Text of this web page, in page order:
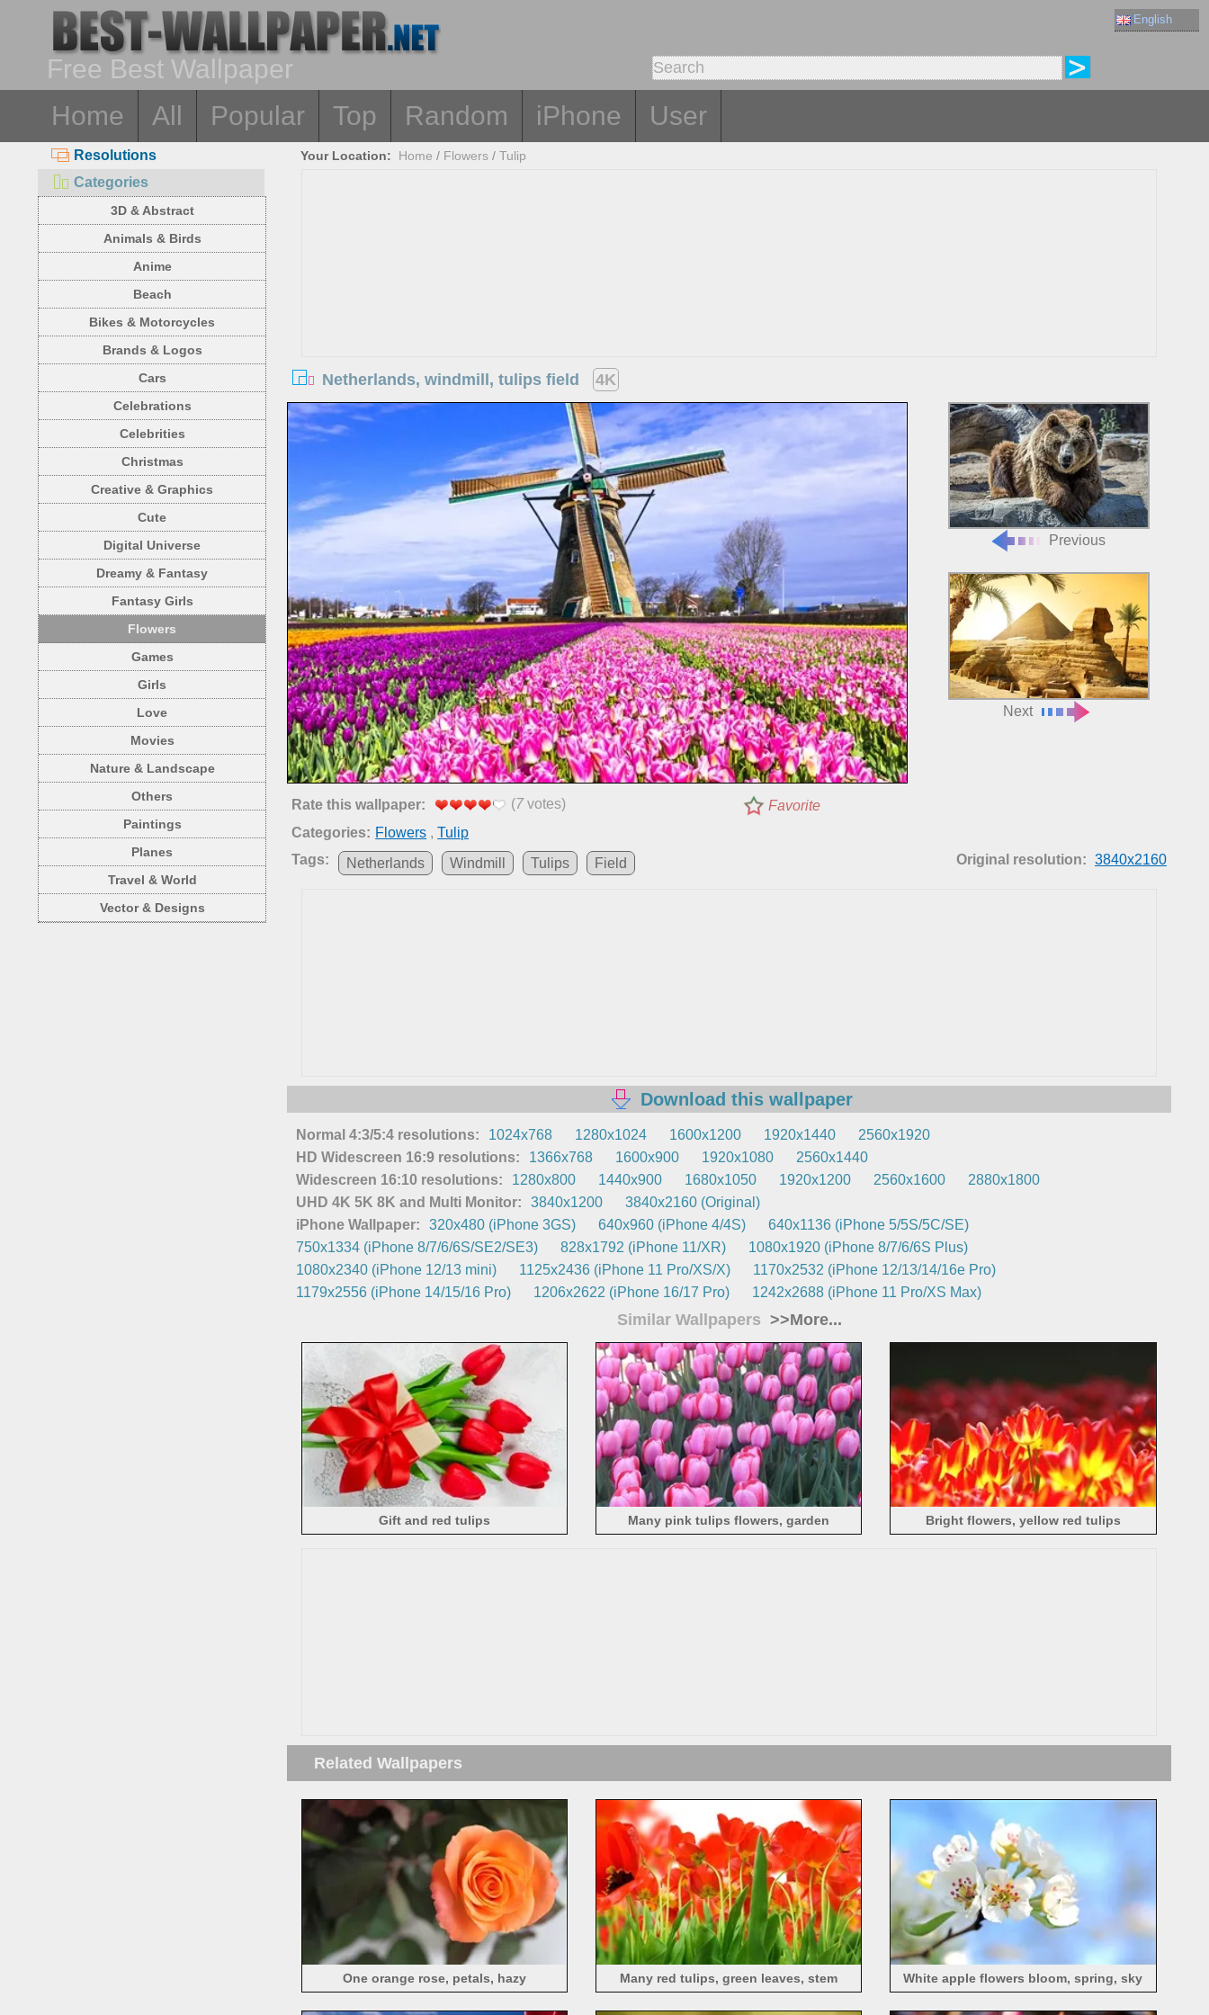
English
Free Best Wallpaper
Home
All Popular Top Random iPhone User
Resolutions
Categories
3D & Abstract
Animals & Birds
Anime
Beach
Bikes & Motorcycles
Brands & Logos
Cars
Celebrations
Celebrities
Christmas
Creative & Graphics
Cute
Digital Universe
Dreamy & Fantasy
Fantasy Girls
Flowers
Games
Girls
Love
Movies
Nature & Landscape
Others
Paintings
Planes
Travel & World
Vector & Designs
Your Location: Home / Flowers /Tulip
Netherlands, windmill, tulips field 4K
Previous
Next
Rate this wallpaper: (7votes)
Favorite
Categories: Flowers ,Tulip
Tags:
Netherlands Windmill Tulips Field Original resolution: 3840x2160
Download this wallpaper
Normal 4:3/5:4 resolutions: 1024x768 1280x1024 1600x1200 1920x1440
2560x1920
HD Widescreen 16:9 resolutions:
1366x768 1600x900 1920x1080
2560x1440
Widescreen 16:10 resolutions:
1280x800 1440x900 1680x1050 1920x1200 2560x1600
2880x1800
UHD 4K 5K 8K and Multi Monitor:
3840x1200
3840x2160 (Original)
iPhone Wallpaper:
320x480 (iPhone 3GS) 640x960 (iPhone 4/4S)
640x1136 (iPhone 5/5S/5C/SE)
750x1334 (iPhone 8/7/6/6S/SE2/SE3)
828x1792 (iPhone 11/XR)
1080x1920 (iPhone 8/7/6/6S Plus)
1080x2340 (iPhone 12/13 mini)
1125x2436 (iPhone 11 Pro/XS/X)
1170x2532 (iPhone 12/13/14/16e Pro)
1179x2556 (iPhone 14/15/16 Pro)
1206x2622 (iPhone 16/17 Pro) 1242x2688 (iPhone 11 Pro/XS Max)
Similar Wallpapers >>More...
Gift and red tulips Many pink tulips flowers, garden Bright flowers, yellow red tulips
Related Wallpapers
One orange rose, petals, hazy Many red tulips, green leaves, stem White apple flowers bloom, spring, sky